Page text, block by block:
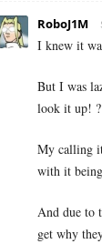
RoboJ1M
I knew it
But I was
look it up!
My calling
with it
And due to
get why